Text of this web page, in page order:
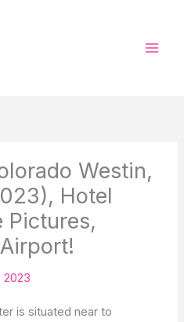
Westin,
Hotel
Pictures,
2023
is situated near to